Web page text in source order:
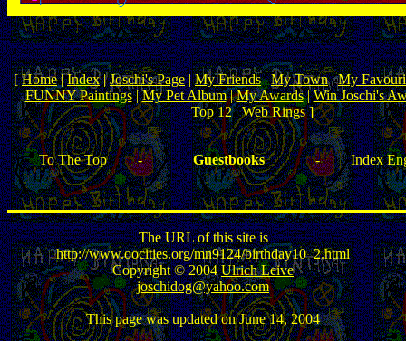
[Home|Index|Joschi's Page|My Friends|My Town|My
FUNNY Paintings|My Pet Album|My Awards|Win Joschi's
Top 12|Web Rings]
To The Top - Guestbooks - Index
The URL of this site is
http://www.oocities.org/mn9124/birthday10_2.html
Copyright © 2004Ulrich Leive
joschidog@yahoo.com
This page was updated on June 14, 2004